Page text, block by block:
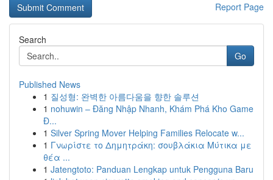
Report Page
Search
Go
Published News
1 질성형: 완벽한 아름다움을 향한 솔루션
1 nohuwin – Đăng Nhập Nhanh, Khám Phá Kho Game
Đ...
1 Silver Spring Mover Helping Families Relocate w...
1 Γνωρίστε το Δημητράκη: σουβλάκια Μύτικα με
θέα ...
1 Jatengtoto: Panduan Lengkap untuk Pengguna Baru